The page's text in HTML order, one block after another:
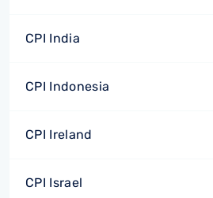
CPI India
CPI Indonesia
CPI Ireland
CPI Israel